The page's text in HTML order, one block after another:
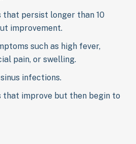
that persist longer than 10
improvement.
such as high fever,
pain, or swelling.
infections.
that improve but then begin to